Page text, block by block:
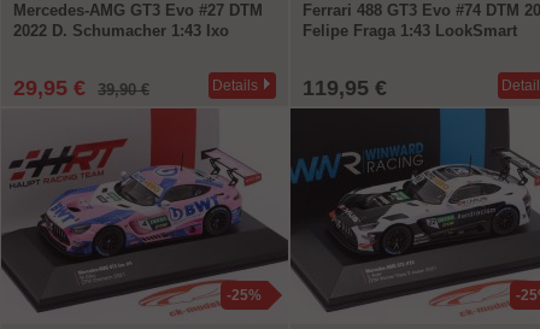
Mercedes-AMG GT3 Evo #27 DTM
2022 D. Schumacher 1:43 Ixo
29,95 € 39,90 € Details
Ferrari 488 GT3 Evo #74 DTM
Felipe Fraga 1:43 LookSmart
119,95 €
-25% -